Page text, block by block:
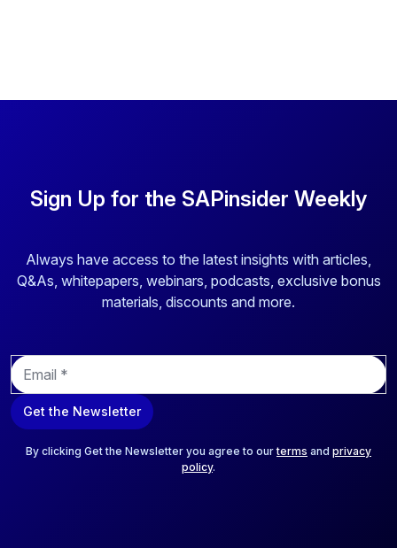
Sign Up for the SAPinsider Weekly
Always have access to the latest insights with articles,
Q&As, whitepapers, webinars, podcasts, exclusive bonus
materials, discounts and more.
E
m
a
i
Get the Newsletter
By clicking Get the Newsletter you agree to ourterms and privacy
policy.